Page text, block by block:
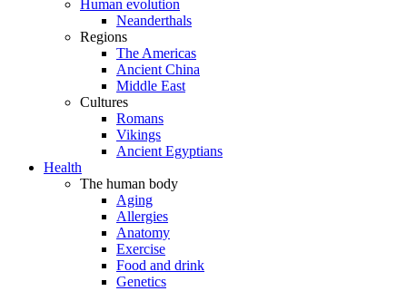
Human evolution
Neanderthals
Regions
The Americas
Ancient China
Middle East
Cultures
Romans
Vikings
Ancient Egyptians
Health
The human body
Aging
Allergies
Anatomy
Exercise
Food and drink
Genetics